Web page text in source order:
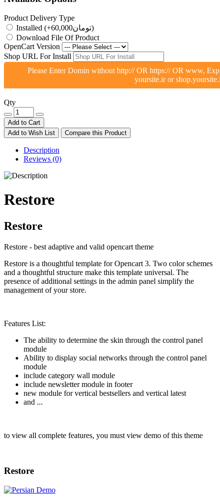
Product Delivery Type
Installed (+60,000تومان)
Download File Of Product
OpenCart Version
Shop URL For Install
Please Enter Domin without http:// OR https:// OR www,
yoursite.ir or
Qty
Add to Cart
Add to Wish List
Compare this Product
Description
Reviews (0)
Restore
Restore
Restore - best adaptive and valid opencart theme
Restore is a thoughtful template for Opencart 3. Two color schemes
and a thoughtful structure make this template universal. The
presence of additional settings in the admin panel simplify the
management of your store.
Features List:
The ability to determine the skin through the control panel
module
Ability to display social networks through the control panel
module
include category wall module
include newsletter module in footer
new module for vertical bestsellers and vertical latest
and ...
to view all complete features, you must view demo of this theme
Restore